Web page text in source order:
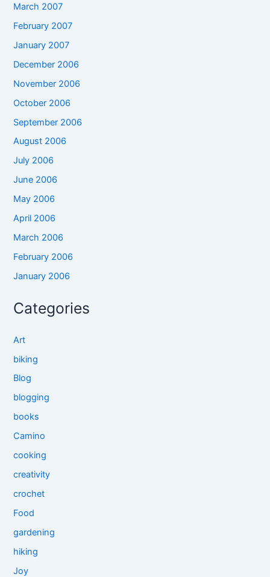
March 2007
February 2007
January 2007
December 2006
November 2006
October 2006
September 2006
August 2006
July 2006
June 2006
May 2006
April 2006
March 2006
February 2006
January 2006
Categories
Art
biking
Blog
blogging
books
Camino
cooking
creativity
crochet
Food
gardening
hiking
Joy